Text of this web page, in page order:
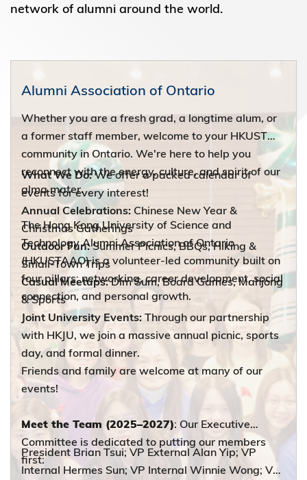
network of alumni around the world.
Alumni Association of Ontario
Whether you are a fresh grad, a longtime alum, or
a former staff member, welcome to your HKUST
community in Ontario. We're here to help you
reconnect with the energy, culture, and spirit of our
alma mater.
The Hong Kong University of Science and
Technology Alumni Association of Ontario
(HKUSTAAO) is a volunteer-led community built on
four pillars: networking, career development, social
connection, and personal growth.
What We Do:We offer a packed calendar of
events for every interest!
Annual Celebrations: Chinese New Year &
Christmas Gatherings
Outdoor Fun:Summer Picnics, BBQs, Hiking &
Small-Town Trips
Casual Meetups:Dim Sum, Board Games, Mahjong
& Sports
Joint University Events: Through our partnership
with HKJU, we join a massive annual picnic, sports
day, and formal dinner.
Friends and family are welcome at many of our
events!
Meet the Team (2025–2027): Our Executive
Committee is dedicated to putting our members
first:
President Brian Tsui; VP External Alan Yip; VP
Internal Hermes Sun; VP Internal Winnie Wong; VP